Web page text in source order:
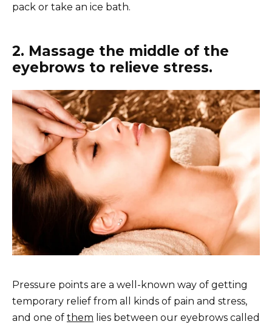
pack or take an ice bath.
2. Massage the middle of the
eyebrows to relieve stress.
Pressure points are a well-known way of getting
temporary relief from all kinds of pain and stress,
and one of them lies between our eyebrows called